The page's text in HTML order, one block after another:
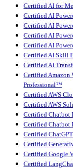
Certified AI for
Certified AI
Certified AI
Certified AI
Certified AI
Certified AI Skill
Certified AI
Certified Amazon
Professional™
Certified AWS
Certified AWS
Certified Chatbot
Certified Chatbot
Certified
Certified
Certified Google
Certified